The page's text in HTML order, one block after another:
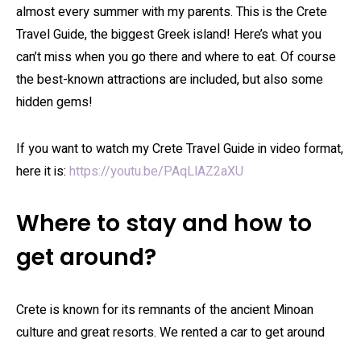
almost every summer with my parents. This is the Crete
Travel Guide, the biggest Greek island! Here’s what you
can’t miss when you go there and where to eat. Of course
the best-known attractions are included, but also some
hidden gems!
If you want to watch my Crete Travel Guide in video format,
here it is: https://youtu.be/PAqLlAZ2aXU
Where to stay and how to
get around?
Crete is known for its remnants of the ancient Minoan
culture and great resorts. We rented a car to get around